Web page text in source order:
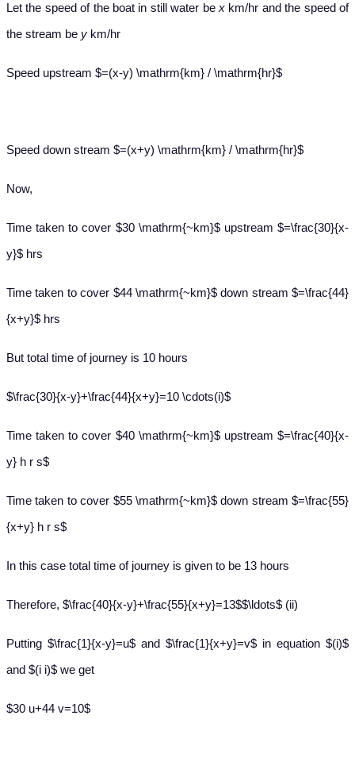
Let the speed of the boat in still water be x km/hr and the speed of
the stream be y km/hr
Speed upstream $=(x-y) \mathrm{km} / \mathrm{hr}$
Speed down stream $=(x+y) \mathrm{km} / \mathrm{hr}$
Now,
Time taken to cover $30 \mathrm{~km}$ upstream $=\frac{30}{x-
y}$ hrs
Time taken to cover $44 \mathrm{~km}$ down stream $=\frac{44}
{x+y}$ hrs
But total time of journey is 10 hours
$\frac{30}{x-y}+\frac{44}{x+y}=10 \cdots(i)$
Time taken to cover $40 \mathrm{~km}$ upstream $=\frac{40}{x-
y} h r s$
Time taken to cover $55 \mathrm{~km}$ down stream $=\frac{55}
{x+y} h r s$
In this case total time of journey is given to be 13 hours
Therefore, $\frac{40}{x-y}+\frac{55}{x+y}=13$$\ldots$ (ii)
Putting $\frac{1}{x-y}=u$ and $\frac{1}{x+y}=v$ in equation $(i)$
and $(i i)$ we get
$30 u+44 v=10$